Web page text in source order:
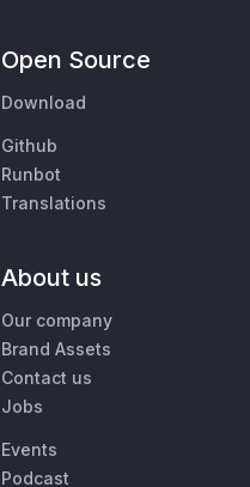
Open Source
Download
Github
Runbot
Translations
About us
Our company
Brand Assets
Contact us
Jobs
Events
Podcast